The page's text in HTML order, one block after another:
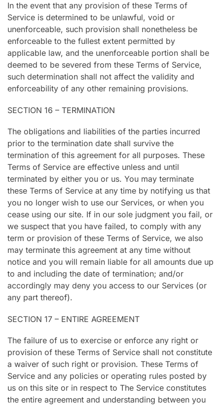
In the event that any provision of these Terms of
Service is determined to be unlawful, void or
unenforceable, such provision shall nonetheless be
enforceable to the fullest extent permitted by
applicable law, and the unenforceable portion shall be
deemed to be severed from these Terms of Service,
such determination shall not affect the validity and
enforceability of any other remaining provisions.
SECTION 16 – TERMINATION
The obligations and liabilities of the parties incurred
prior to the termination date shall survive the
termination of this agreement for all purposes. These
Terms of Service are effective unless and until
terminated by either you or us. You may terminate
these Terms of Service at any time by notifying us that
you no longer wish to use our Services, or when you
cease using our site. If in our sole judgment you fail, or
we suspect that you have failed, to comply with any
term or provision of these Terms of Service, we also
may terminate this agreement at any time without
notice and you will remain liable for all amounts due up
to and including the date of termination; and/or
accordingly may deny you access to our Services (or
any part thereof).
SECTION 17 – ENTIRE AGREEMENT
The failure of us to exercise or enforce any right or
provision of these Terms of Service shall not constitute
a waiver of such right or provision. These Terms of
Service and any policies or operating rules posted by
us on this site or in respect to The Service constitutes
the entire agreement and understanding between you